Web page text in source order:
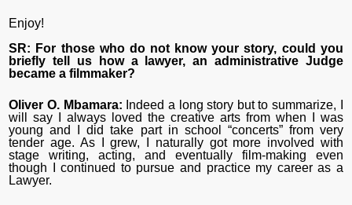
Enjoy!
SR: For those who do not know your story, could you
briefly tell us how a lawyer, an administrative Judge
became a filmmaker?
Oliver O. Mbamara: Indeed a long story but to summarize, I
will say I always loved the creative arts from when I was
young and I did take part in school “concerts” from very
tender age. As I grew, I naturally got more involved with
stage writing, acting, and eventually film-making even
though I continued to pursue and practice my career as a
Lawyer.